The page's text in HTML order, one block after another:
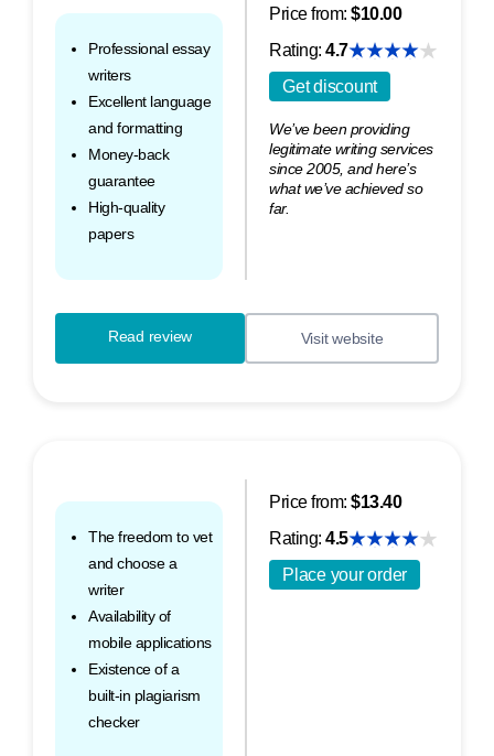
Price from: $10.00
Rating: 4.7
Get discount
We’ve been providing
legitimate writing services
since 2005, and here’s
what we’ve achieved so
far.
Professional essay
writers
Excellent language
and formatting
Money-back
guarantee
High-quality
papers
Read review Visit website
Price from: $13.40
Rating: 4.5
Place your order
The freedom to vet
and choose a
writer
Availability of
mobile applications
Existence of a
built-in plagiarism
checker